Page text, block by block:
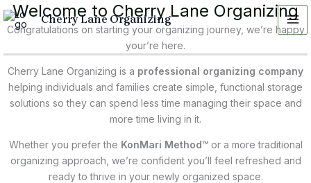
Skip
to
content
Cherry Lane Organizing
Welcome to Cherry Lane Organizing
Congratulations on starting your organizing journey, we’re happy
your’re here.
Cherry Lane Organizing is a professional organizing company
helping individuals and families create simple, functional storage
solutions so they can spend less time managing their space and
more time living in it.
Whether you prefer the KonMari Method™or a more traditional
organizing approach, we’re confident you’ll feel refreshed and
ready to thrive in your newly organized space.